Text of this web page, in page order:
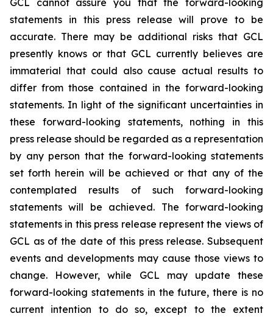
statements in this press release will prove to be
accurate. There may be additional risks that GCL
presently knows or that GCL currently believes are
immaterial that could also cause actual results to
differ from those contained in the forward-looking
statements. In light of the significant uncertainties in
these forward-looking statements, nothing in this
press release should be regarded as a representation
by any person that the forward-looking statements
set forth herein will be achieved or that any of the
contemplated results of such forward-looking
statements will be achieved. The forward-looking
statements in this press release represent the views of
GCL as of the date of this press release. Subsequent
events and developments may cause those views to
change. However, while GCL may update these
forward-looking statements in the future, there is no
current intention to do so, except to the extent